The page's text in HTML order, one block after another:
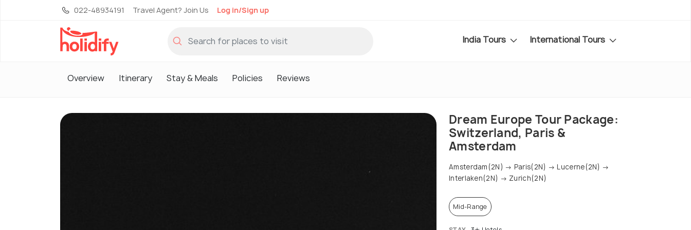
022-48934191 Travel Agent? Join Us Log in/Sign up
India Tours International Tours
Overview Itinerary Stay & Meals Policies Reviews
Dream Europe Tour Package:
Switzerland, Paris &
Amsterdam
Amsterdam(2N) → Paris(2N) → Lucerne(2N) →
Interlaken(2N) → Zurich(2N)
Mid-Range